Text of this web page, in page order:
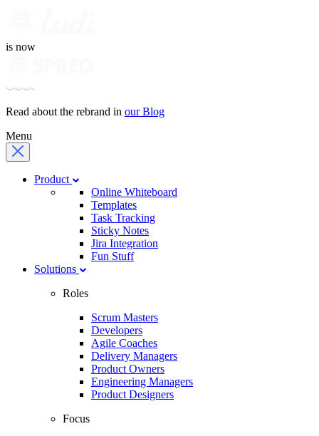
is now
Read about the rebrand in our Blog
Menu
Product
Online Whiteboard
Templates
Task Tracking
Sticky Notes
Jira Integration
Fun Stuff
Solutions
Roles
Scrum Masters
Developers
Agile Coaches
Delivery Managers
Product Owners
Engineering Managers
Product Designers
Focus